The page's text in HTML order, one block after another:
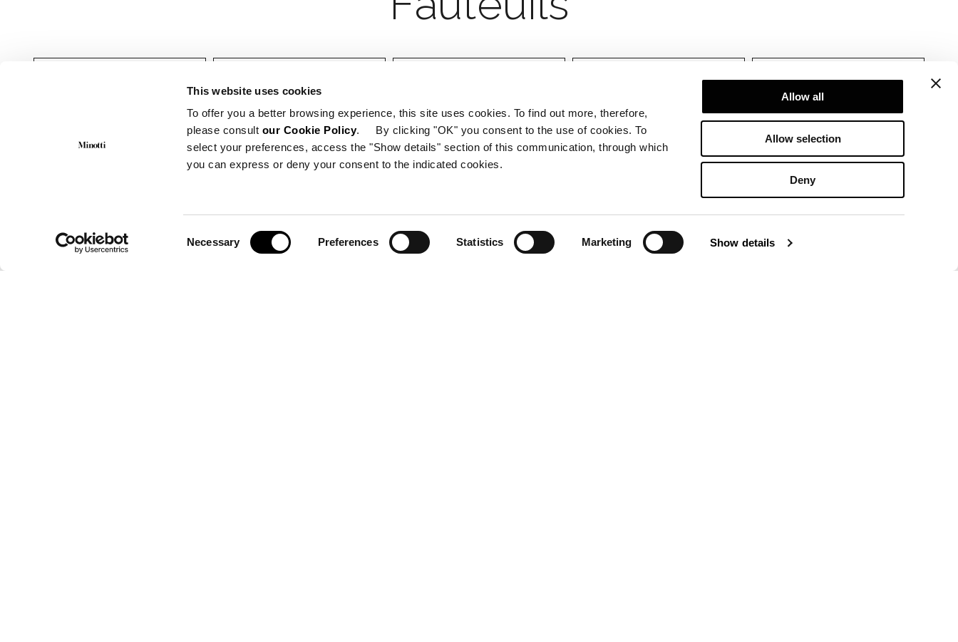
This website uses cookies
To offer you a better browsing experience, this site uses cookies. To find out more, therefore,
please consult our Cookie Policy. By clicking "OK" you consent to the use of cookies. To
select your preferences, access the "Show details" section of this communication, through which
you can express or deny your consent to the indicated cookies.
Necessary Preferences Statistics Marketing Show details
Allow all
Allow selection
Deny